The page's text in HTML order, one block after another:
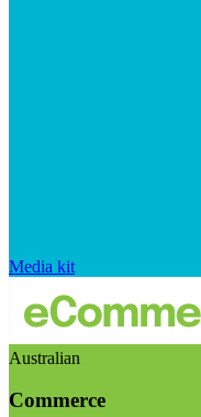
Media kit
Australian
Commerce